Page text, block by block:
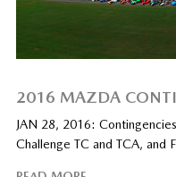
2016 MAZDA
JAN 28, 2016:
Challenge TC and TCA, and